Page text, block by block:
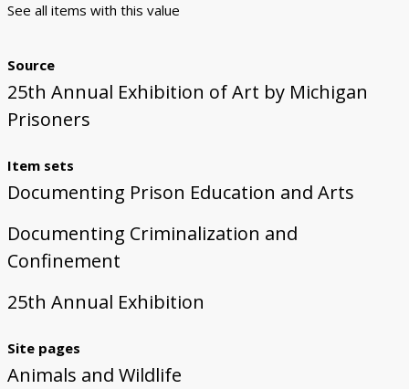
See all items with this value
Source
25th Annual Exhibition of Art by Michigan
Prisoners
Item sets
Documenting Prison Education and Arts
Documenting Criminalization and
Confinement
25th Annual Exhibition
Site pages
Animals and Wildlife